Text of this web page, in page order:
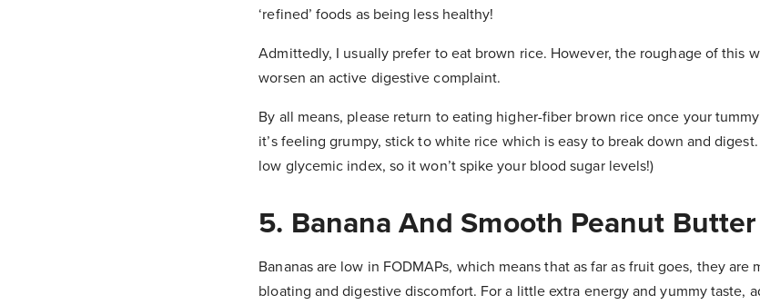
‘refined’ foods as being less healthy!
Admittedly, I usually prefer to eat brown rice. However, the roughage of this
worsen an active digestive complaint.
By all means, please return to eating higher-fiber brown rice once your
it’s feeling grumpy, stick to white rice which is easy to break down and digest.
low glycemic index, so it won’t spike your blood sugar levels!)
5. Banana And Smooth Peanut Butter
Bananas are low in FODMAPs, which means that as far as fruit goes, they are
bloating and digestive discomfort. For a little extra energy and yummy taste,